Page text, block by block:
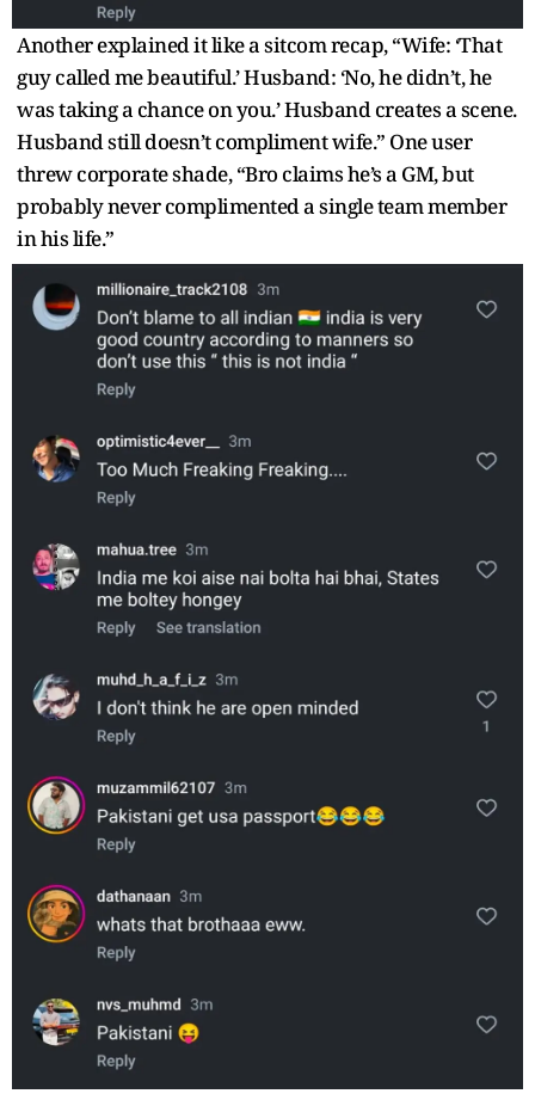
Another explained it like a sitcom recap, “Wife: ‘That
guy called me beautiful.’ Husband: ‘No, he didn’t, he
was taking a chance on you.’ Husband creates a scene.
Husband still doesn’t compliment wife.” One user
threw corporate shade, “Bro claims he’s a GM, but
probably never complimented a single team member
in his life.”